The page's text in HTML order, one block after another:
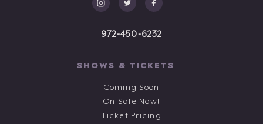
972-450-6232
SHOWS & TICKETS
Coming Soon
On Sale Now!
Ticket Pricing